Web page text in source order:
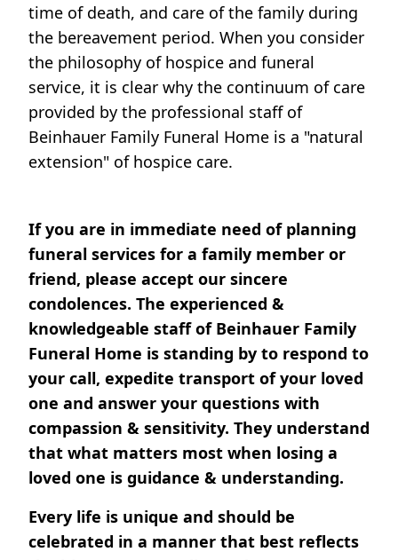
time of death, and care of the family during
the bereavement period. When you consider
the philosophy of hospice and funeral
service, it is clear why the continuum of care
provided by the professional staff of
Beinhauer Family Funeral Home is a "natural
extension" of hospice care.
If you are in immediate need of planning
funeral services for a family member or
friend, please accept our sincere
condolences. The experienced &
knowledgeable staff of Beinhauer Family
Funeral Home is standing by to respond to
your call, expedite transport of your loved
one and answer your questions with
compassion & sensitivity. They understand
that what matters most when losing a
loved one is guidance & understanding.
Every life is unique and should be
celebrated in a manner that best reflects